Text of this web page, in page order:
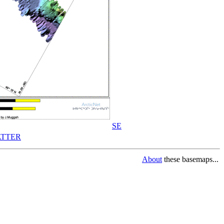
SE
About these basemaps...